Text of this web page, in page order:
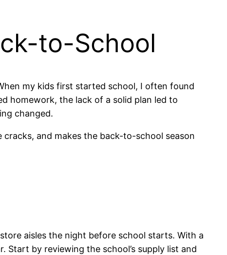
to-School
my kids first started school, I often found
homework, the lack of a solid plan led to
changed.
and makes the back-to-school season
aisles the night before school starts. With a
Start by reviewing the school’s supply list and